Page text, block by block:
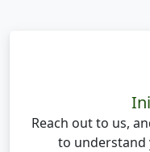
Reach out to us,
to understand